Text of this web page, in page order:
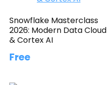
Snowflake Masterclass
2026: Modern Data Cloud
& Cortex AI
Free